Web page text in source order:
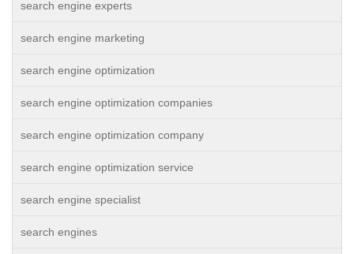
search engine experts
search engine marketing
search engine optimization
search engine optimization companies
search engine optimization company
search engine optimization service
search engine specialist
search engines